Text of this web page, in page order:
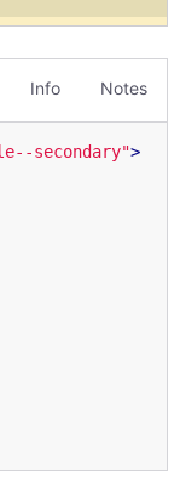
Info Notes
secondary">